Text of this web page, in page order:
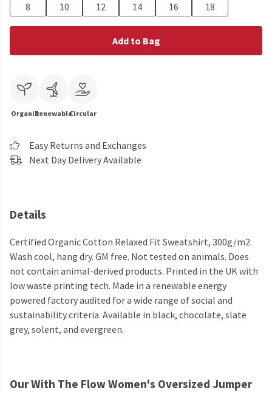
8
10 12 14 16 18
Add to Bag
OrganicRenewableCircular
Easy Returns and Exchanges
Next Day Delivery Available
Details
Certified Organic Cotton Relaxed Fit Sweatshirt, 300g/m2.
Wash cool, hang dry. GM free. Not tested on animals. Does
not contain animal-derived products. Printed in the UK with
low waste printing tech. Made in a renewable energy
powered factory audited for a wide range of social and
sustainability criteria. Available in black, chocolate, slate
grey, solent, and evergreen.
Our With The Flow Women's Oversized Jumper